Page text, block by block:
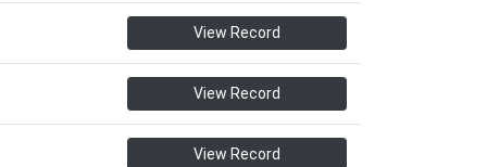
View Record
View Record
View Record